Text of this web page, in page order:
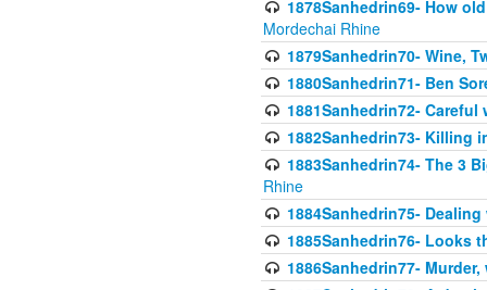
1878Sanhedrin69- How
Mordechai Rhine
1879Sanhedrin70- Wine,
1880Sanhedrin71- Ben
1881Sanhedrin72-
1882Sanhedrin73- Killing
1883Sanhedrin74- The 3
Rhine
1884Sanhedrin75-
1885Sanhedrin76- Looks
1886Sanhedrin77-